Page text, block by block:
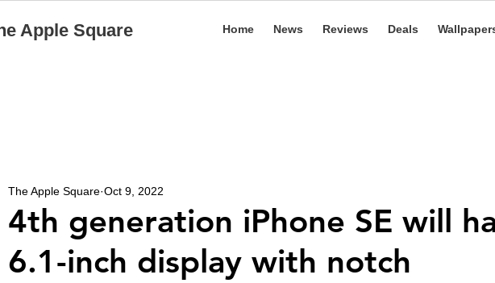
Apple Square Home News Reviews Deals
4th generation iPhone SE will
6.1-inch display with notch
The Apple Square Oct 9, 2022